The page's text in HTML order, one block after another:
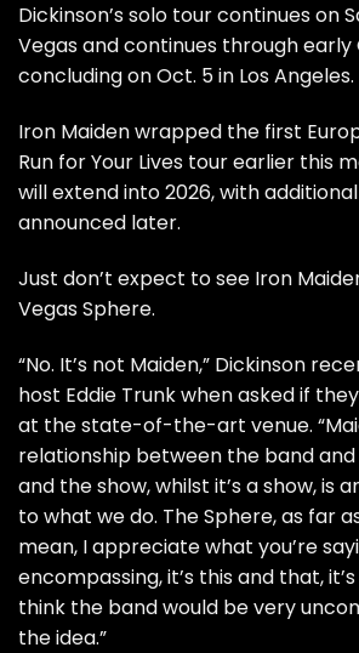
Dickinson’s solo tour continues on
Vegas and continues through
concluding on Oct. 5 in Los Angeles.
Iron Maiden wrapped the first
Run for Your Lives tourearlier this
will extend into 2026, with
announced later.
Just don’t expect to see Iron
VegasSphere.
“No. It’s not Maiden,” Dickinson
host Eddie Trunk when asked if
at the state-of-the-art venue.
relationship between the band
and the show, whilst it’s a show, is
to what we do. The Sphere, as far
mean, I appreciate what you’re
encompassing, it’s this and that,
think the band would be very
the idea.”